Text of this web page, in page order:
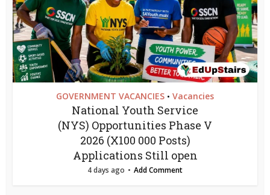
GOVERNMENT VACANCIES • Vacancies
National Youth Service
(NYS) Opportunities Phase V
2026 (X100 000 Posts)
Applications Still open
4 days ago Add Comment